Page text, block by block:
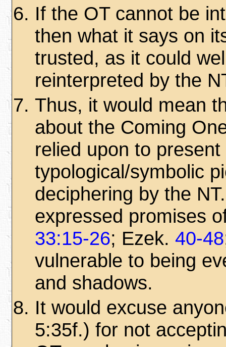
If the OT cannot be
then what it says on
trusted, as it could
reinterpreted by the
Thus, it would mean
about the Coming
relied upon to
typological/symbolic
deciphering by the
expressed promises
33:15-26; Ezek. 40-48
vulnerable to being
and shadows.
It would excuse
5:35f.) for not